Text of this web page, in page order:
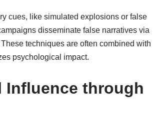
cues, like simulated explosions or false
disseminate false narratives via
techniques are often combined with
psychological impact.
Influence through